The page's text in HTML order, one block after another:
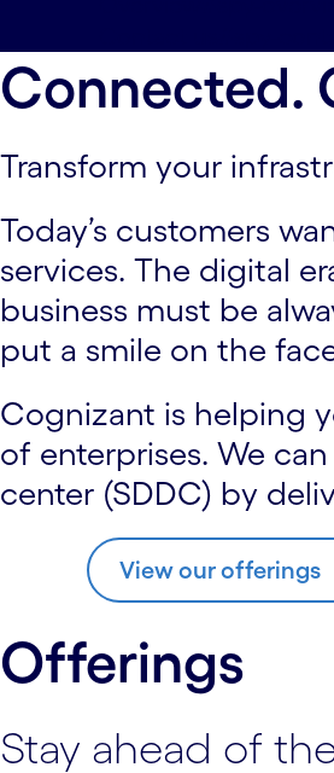
Connected.
Transform your
Today’s customers
services. The digital
business must be
put a smile on the
Cognizant is helping
of enterprises. We
center (SDDC) by
View our offerings
Offerings
Stay ahead of